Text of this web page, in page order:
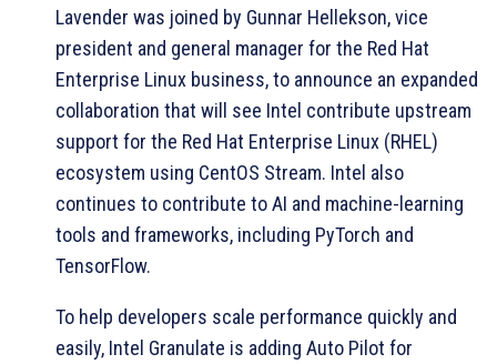
Lavender was joined by Gunnar Hellekson, vice
president and general manager for the Red Hat
Enterprise Linux business, to announce an expanded
collaboration that will see Intel contribute upstream
support for the Red Hat Enterprise Linux (RHEL)
ecosystem using CentOS Stream. Intel also
continues to contribute to AI and machine-learning
tools and frameworks, including PyTorch and
TensorFlow.
To help developers scale performance quickly and
easily, Intel Granulate is adding Auto Pilot for